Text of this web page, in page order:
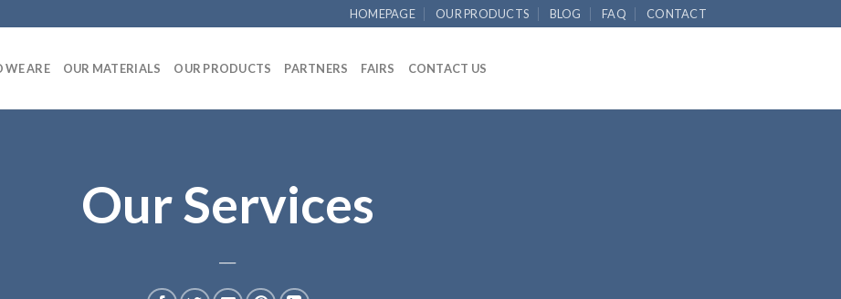
HOMEPAGE OUR PRODUCTS BLOG FAQ CONTACT
WE ARE OUR MATERIALS OUR PRODUCTS PARTNERS FAIRS CONTACT US
Our Services